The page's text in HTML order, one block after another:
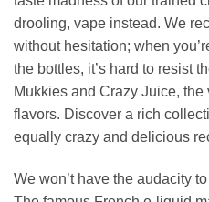
drooling, vape instead. We
without hesitation; when
the bottles, it’s hard to resist
Mukkies and Crazy Juice,
flavors. Discover a rich
equally crazy and delicious
We won’t have the audacity